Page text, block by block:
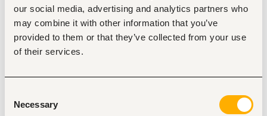
our social media, advertising and analytics partners who
may combine it with other information that you’ve
provided to them or that they’ve collected from your use
of their services.
Selection
Necessary
To succeed in this role, you should have
Proven experience as a Data Analyst (Fraud),  or a
similar role (4+ years, can be made up for with
accomplishments)
Advanced proficiency with SQL. you're comfortable
across large datasets